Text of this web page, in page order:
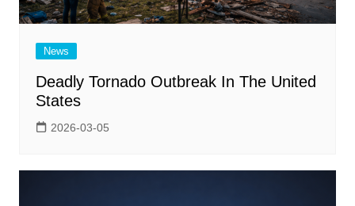
News
Deadly Tornado Outbreak In The United
States
2026-03-05